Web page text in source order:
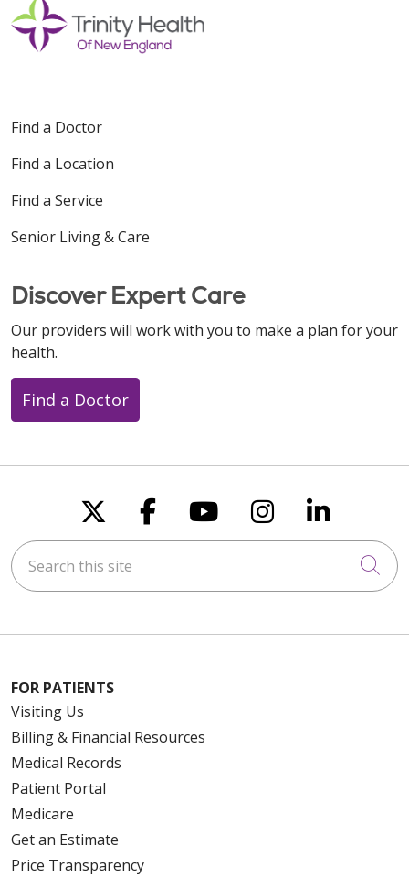
08/19/2025
08/15/2025
08/15/2025
08/14/2025
08/14/2025
08/05/2025
Find a Doctor
Find a Location
Find a Service
Senior Living & Care
Discover Expert Care
Our providers will work with you to make a plan for your
health.
Find a Doctor
Follow us on X
Follow us on
Follow us on
Follow us
Follow
Search this site
FOR PATIENTS
Visiting Us
Billing & Financial Resources
Medical Records
Patient Portal
Medicare
Get an Estimate
Price Transparency